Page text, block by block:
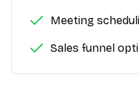
Meeting
Sales funnel